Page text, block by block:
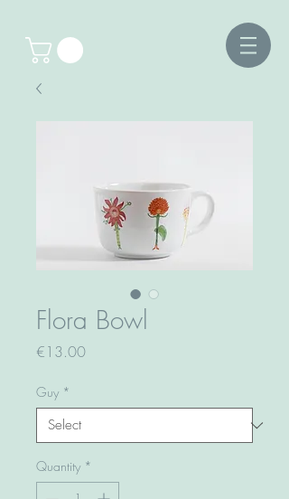
Flora Bowl
€13.00Price
Guy *
Quantity *